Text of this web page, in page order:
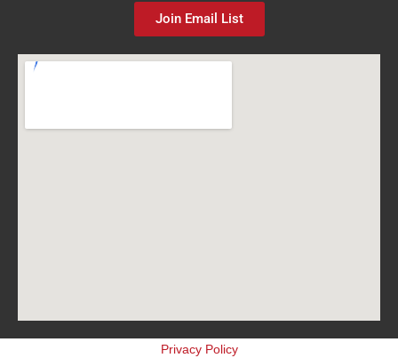
Join Email List
Privacy Policy